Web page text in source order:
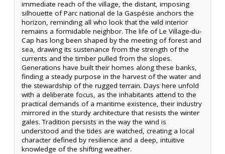
immediate reach of the village, the distant, imposing
silhouette of Parc national de la Gaspésie anchors the
horizon, reminding all who look that the wild interior
remains a formidable neighbor. The life of Le Village-du-
Cap has long been shaped by the meeting of forest and
sea, drawing its sustenance from the strength of the
currents and the timber pulled from the slopes.
Generations have built their homes along these banks,
finding a steady purpose in the harvest of the water and
the stewardship of the rugged terrain. Days here unfold
with a deliberate focus, as the inhabitants attend to the
practical demands of a maritime existence, their industry
mirrored in the sturdy architecture that resists the winter
gales. Tradition persists in the way the wind is
understood and the tides are watched, creating a local
character defined by resilience and a deep, intuitive
knowledge of the shifting weather.